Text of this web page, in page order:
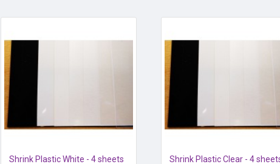
Shrink Plastic White - 4 sheets Shrink Plastic Clear - 4